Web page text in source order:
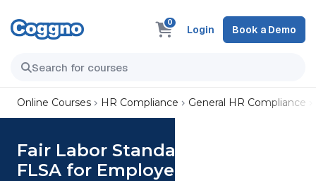
0
Login Book a Demo
Online Courses HR Compliance General HR Compliance
Fair Labor Standards Act: 01.
FLSA for Employees